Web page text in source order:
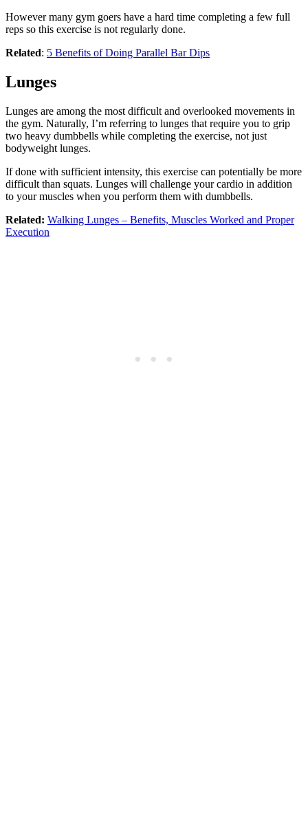
However many gym goers have a hard time completing a few full
reps so this exercise is not regularly done.
Related: 5 Benefits of Doing Parallel Bar Dips
Lunges
Lunges are among the most difficult and overlooked movements in
the gym. Naturally, I’m referring to lunges that require you to grip
two heavy dumbbells while completing the exercise, not just
bodyweight lunges.
If done with sufficient intensity, this exercise can potentially be more
difficult than squats. Lunges will challenge your cardio in addition
to your muscles when you perform them with dumbbells.
Related: Walking Lunges – Benefits, Muscles Worked and Proper
Execution